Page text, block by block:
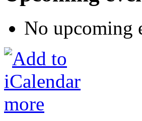
No upcoming
more